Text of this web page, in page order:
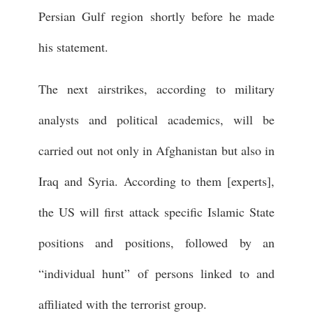
Persian Gulf region shortly before he made
his statement.
The next airstrikes, according to military
analysts and political academics, will be
carried out not only in Afghanistan but also in
Iraq and Syria. According to them [experts],
the US will first attack specific Islamic State
positions and positions, followed by an
“individual hunt” of persons linked to and
affiliated with the terrorist group.